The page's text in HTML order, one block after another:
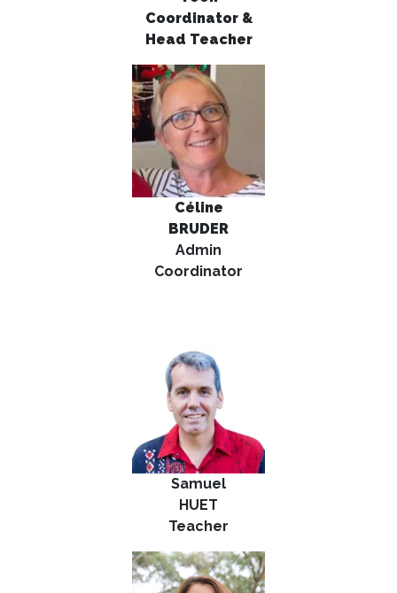
Coordinator &
Head Teacher
Céline
B RUDER
Admin
Coordinator
Samuel
HUET
Teacher